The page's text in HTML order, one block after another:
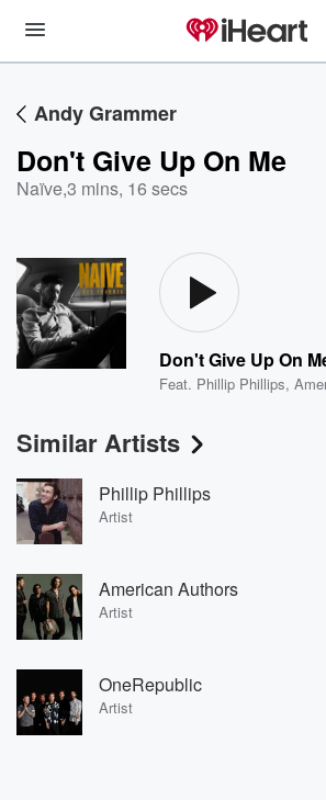
Andy Grammer
Don't Give Up On Me
Naïve,3 mins, 16 secs
Don't Give Up On
Feat. Phillip Phillips,
Similar Artists
Phillip Phillips
Artist
American Authors
Artist
OneRepublic
Artist